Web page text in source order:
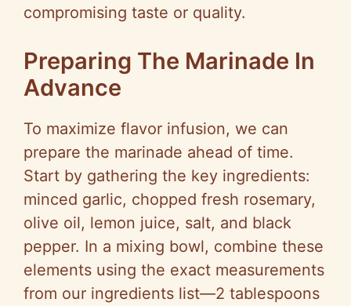
compromising taste or quality.
Preparing The Marinade In
Advance
To maximize flavor infusion, we can
prepare the marinade ahead of time.
Start by gathering the key ingredients:
minced garlic, chopped fresh rosemary,
olive oil, lemon juice, salt, and black
pepper. In a mixing bowl, combine these
elements using the exact measurements
from our ingredients list—2 tablespoons